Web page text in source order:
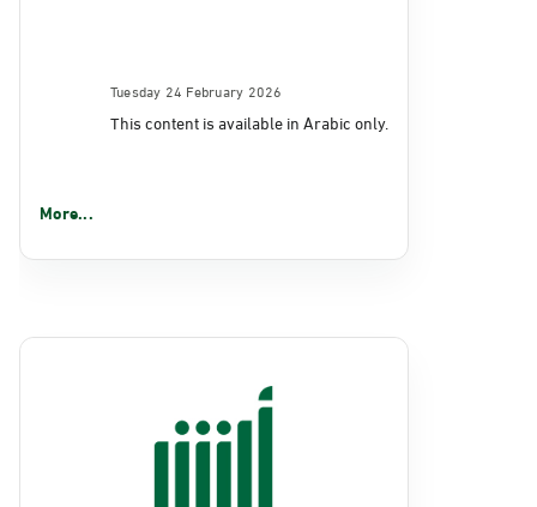
Tuesday 24 February 2026
This content is available in Arabic only.
More...